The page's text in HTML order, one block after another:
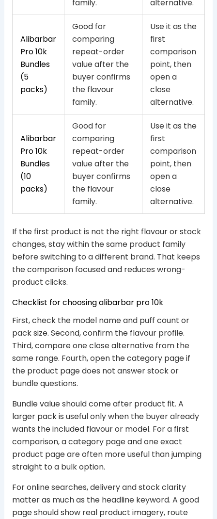
family. alternative.
Alibarbar
Pro 10k
Bundles
(5
packs)
Good for
comparing
repeat-order
value after the
buyer confirms
the flavour
family.
Use it as the
first
comparison
point, then
open a
close
alternative.
Alibarbar
Pro 10k
Bundles
(10
packs)
Good for
comparing
repeat-order
value after the
buyer confirms
the flavour
family.
Use it as the
first
comparison
point, then
open a
close
alternative.
If the first product is not the right flavour or stock
changes, stay within the same product family
before switching to a different brand. That keeps
the comparison focused and reduces wrong-
product clicks.
Checklist for choosing alibarbar pro 10k
First, check the model name and puff count or
pack size. Second, confirm the flavour profile.
Third, compare one close alternative from the
same range. Fourth, open the category page if
the product page does not answer stock or
bundle questions.
Bundle value should come after product fit. A
larger pack is useful only when the buyer already
wants the included flavour or model. For a first
comparison, a category page and one exact
product page are often more useful than jumping
straight to a bulk option.
For online searches, delivery and stock clarity
matter as much as the headline keyword. A good
page should show real product imagery, route